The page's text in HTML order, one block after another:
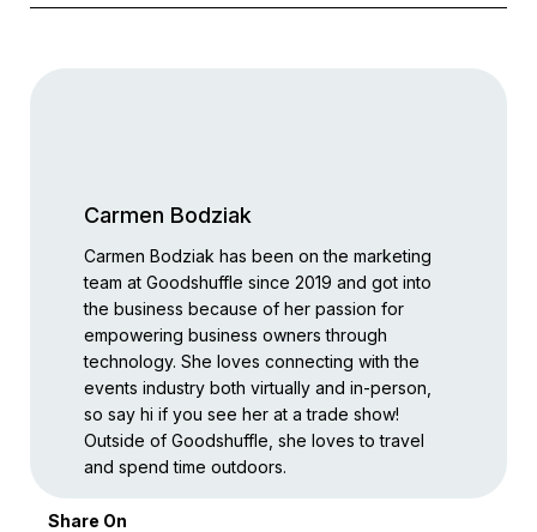
Carmen Bodziak
Carmen Bodziak has been on the marketing
team at Goodshuffle since 2019 and got into
the business because of her passion for
empowering business owners through
technology. She loves connecting with the
events industry both virtually and in-person,
so say hi if you see her at a trade show!
Outside of Goodshuffle, she loves to travel
and spend time outdoors.
Share On